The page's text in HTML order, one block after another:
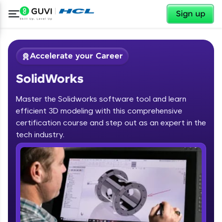
Sign up
Welcome to HCL GUVI
Hey there! Welcome to HCL GUVI—Grab Your
Vernacular Imprint—where tech learning is easy,
fun, and curated specially for you. Incubated by
IIT Madras & IIM Ahmedabad in 2014 and now
✕
Accelerate your Career
SolidWorks
Master the Solidworks software tool and learn
efficient 3D modeling with this comprehensive
certification course and step out as an expert in the
tech industry.
Course Preview
SolidWorks